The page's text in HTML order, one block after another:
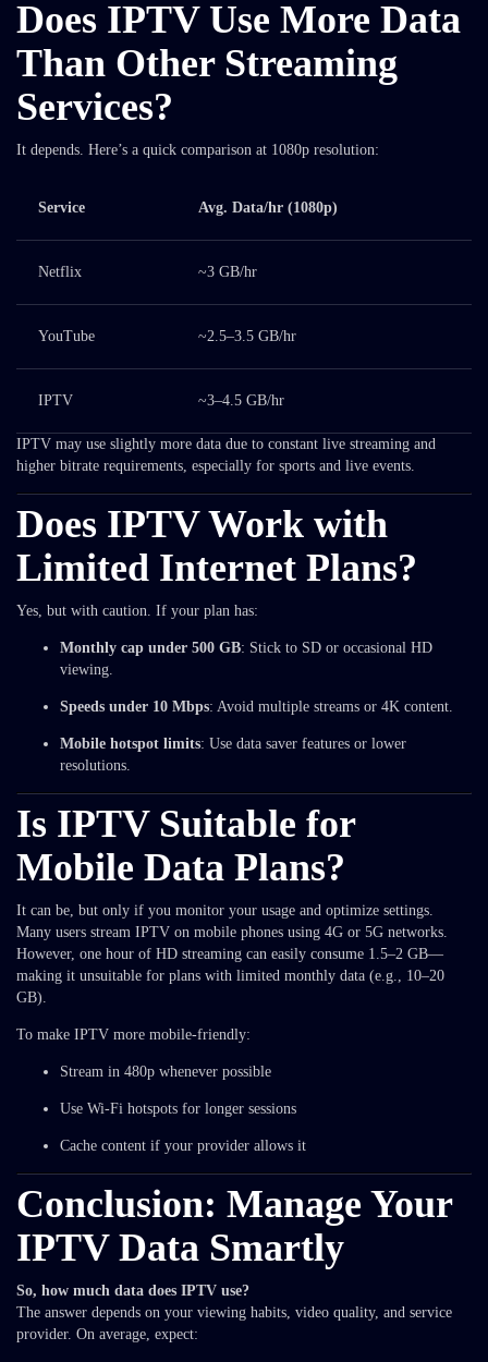
Does IPTV Use More Data
Than Other Streaming
Services?
It depends. Here’s a quick comparison at 1080p resolution:
Service Avg. Data/hr (1080p)
Netflix ~3 GB/hr
YouTube ~2.5–3.5 GB/hr
IPTV ~3–4.5 GB/hr
IPTV may use slightly more data due to constant live streaming and
higher bitrate requirements, especially for sports and live events.
Does IPTV Work with
Limited Internet Plans?
Yes, but with caution. If your plan has:
Monthly cap under 500 GB: Stick to SD or occasional HD
viewing.
Speeds under 10 Mbps: Avoid multiple streams or 4K content.
Mobile hotspot limits: Use data saver features or lower
resolutions.
Is IPTV Suitable for
Mobile Data Plans?
It can be, but only if you monitor your usage and optimize settings.
Many users stream IPTV on mobile phones using 4G or 5G networks.
However, one hour of HD streaming can easily consume 1.5–2 GB—
making it unsuitable for plans with limited monthly data (e.g., 10–20
GB).
To make IPTV more mobile-friendly:
Stream in 480p whenever possible
Use Wi-Fi hotspots for longer sessions
Cache content if your provider allows it
Conclusion: Manage Your
IPTV Data Smartly
So, how much data does IPTV use?
The answer depends on your viewing habits, video quality, and service
provider. On average, expect: